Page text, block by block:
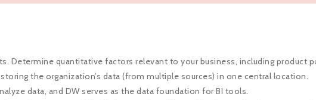
Determine quantitative factors relevant to your business, including product
the organization’s data (from multiple sources) in one central location.
data, and DW serves as the data foundation for BI tools.